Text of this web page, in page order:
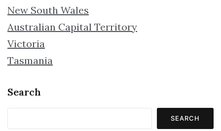
New South Wales
Australian Capital Territory
Victoria
Tasmania
Search
SEARCH